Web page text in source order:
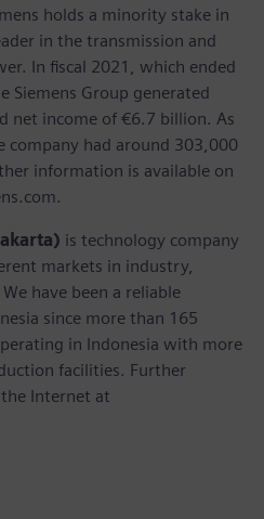
holds a minority stake in
in the transmission and
In fiscal 2021, which ended
Siemens Group generated
net income of €6.7 billion. As
company had around 303,000
information is available on
is technology company
markets in industry,
have been a reliable
since more than 165
in Indonesia with more
facilities. Further
Internet at